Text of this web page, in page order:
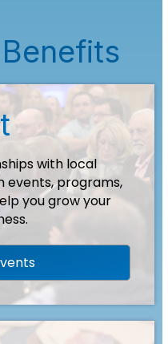
with local
events, programs,
you grow your